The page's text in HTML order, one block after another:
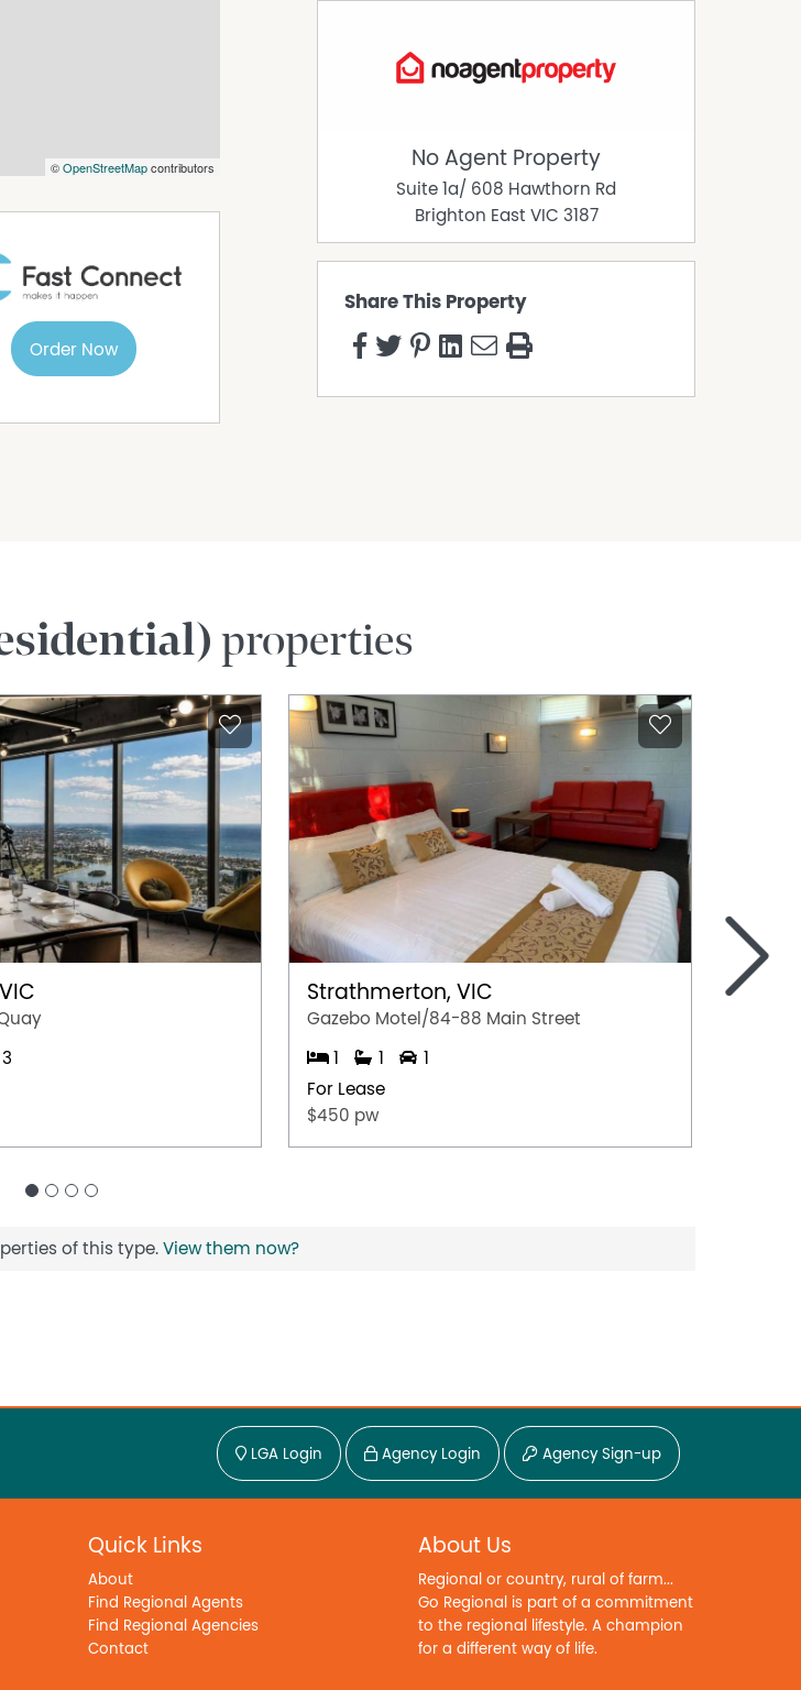
©OpenStreetMapcontributors
Order Now
No Agent Property
Suite 1a/ 608 Hawthorn Rd
Brighton East VIC 3187
Share This Property
properties
3
Strathmerton, VIC
Gazebo Motel/84-88 Main Street
1 1
1
For Lease
$450 pw
St
>
of this type. View them now?
LGA Login Agency Login Agency Sign-up
Quick Links
About
Find Regional Agents
Find Regional Agencies
Contact
About Us
Regional or country, rural of farm...
Go Regional is part of a commitment
to the regional lifestyle. A champion
for a different way of life.